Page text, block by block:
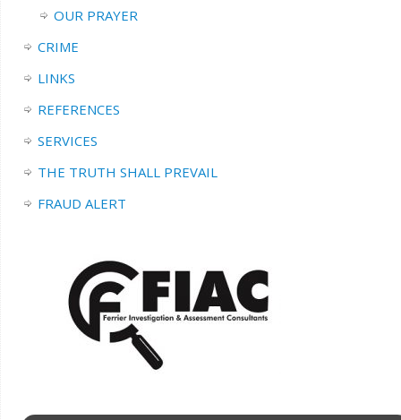
OUR PRAYER
CRIME
LINKS
REFERENCES
SERVICES
THE TRUTH SHALL PREVAIL
FRAUD ALERT